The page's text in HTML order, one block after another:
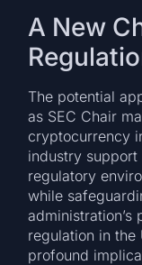
A New
The potential
as SEC Chair
cryptocurrency
industry
regulatory
while
regulation in the
profound